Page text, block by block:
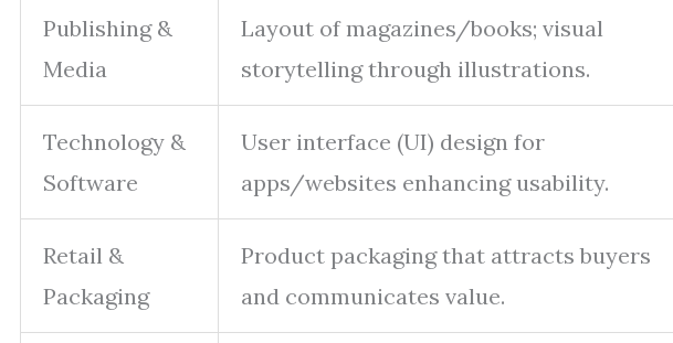
Publishing &
Media
Layout of magazines/books; visual
storytelling through illustrations.
Technology &
Software
User interface (UI) design for
apps/websites enhancing usability.
Retail &
Packaging
Product packaging that attracts buyers
and communicates value.